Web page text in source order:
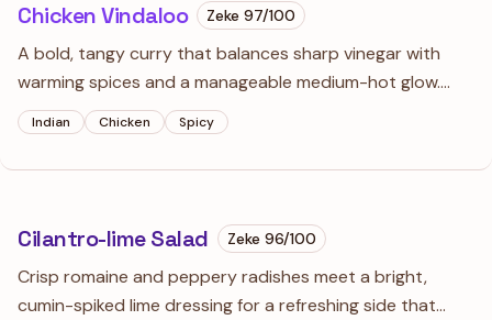
Chicken Vindaloo Zeke 97/100
A bold, tangy curry that balances sharp vinegar with
warming spices and a manageable medium-hot glow.
This version uses a traditional Goan-style marinade but
adds a touch of tomato and onion for that rich, clinging
sauce you'd find at your favorite curry house.
Indian Chicken Spicy
Cilantro-lime Salad Zeke 96/100
Crisp romaine and peppery radishes meet a bright,
cumin-spiked lime dressing for a refreshing side that